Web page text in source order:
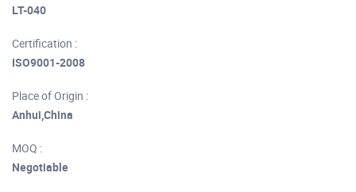
LT-040
Certification :
ISO9001-2008
Place of Origin :
Anhui,China
MOQ :
Negotiable